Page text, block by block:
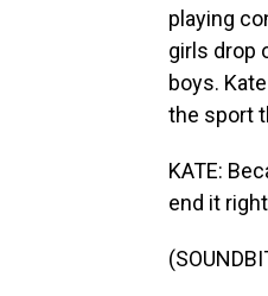
playing
girls drop
boys.
the sport
KATE:
end it